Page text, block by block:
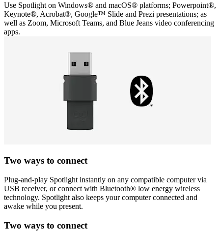
Use Spotlight on Windows® and macOS® platforms; Powerpoint®,
Keynote®, Acrobat®, Google™ Slide and Prezi presentations; as
well as Zoom, Microsoft Teams, and Blue Jeans video conferencing
apps.
Two ways to connect
Plug-and-play Spotlight instantly on any compatible computer via
USB receiver, or connect with Bluetooth® low energy wireless
technology. Spotlight also keeps your computer connected and
awake while you present.
Two ways to connect